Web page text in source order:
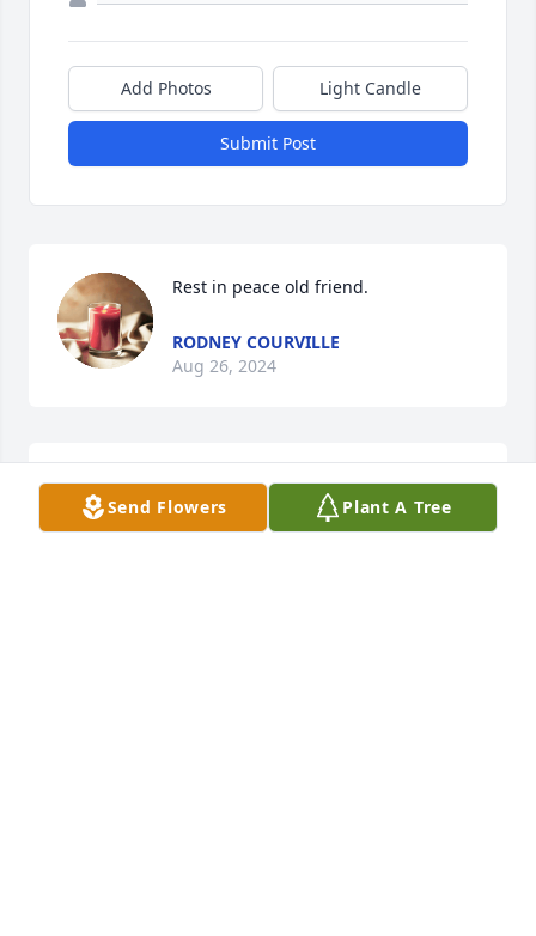
Add Photos Light Candle
Submit Post
Rest in peace old friend.
RODNEY COURVILLE
Aug 26, 2024
Rest easy at the feet of Jesus 🙏🏼 you
will be missed sweet girl.
Send Flowers Plant A Tree